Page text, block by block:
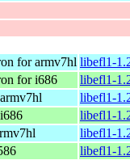
for armv7hl libefl1-
for i686
libefl1-
libefl1-
libefl1-
libefl1-
libefl1-